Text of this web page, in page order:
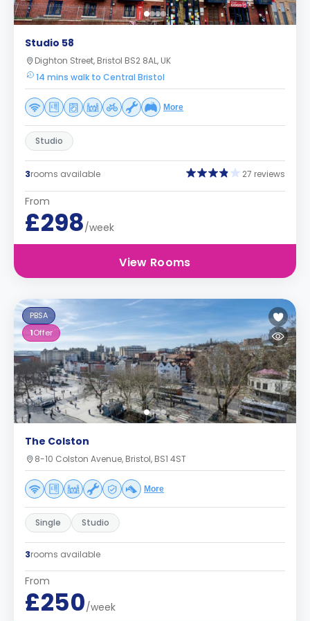
Studio 58
Dighton Street, Bristol BS2 8AL, UK
14 mins walk to Central Bristol
More
Studio
3rooms available 27 reviews
From
£298/week
View Rooms
PBSA
1Offer
The Colston
8-10 Colston Avenue, Bristol, BS1 4ST
More
Single Studio
3rooms available
From
£250/week